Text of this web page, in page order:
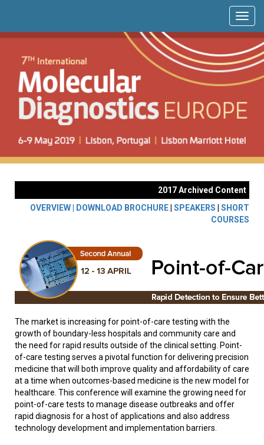
2017 Archived Content
OVERVIEW |
DOWNLOAD BROCHURE SPEAKERS
SHORT
COURSES
The market is increasing for point-of-care testing with the
growth of boundary-less hospitals and community care and
the need for rapid results outside of the clinical setting. Point-
of-care testing serves a pivotal function for delivering precision
medicine that will both improve quality and affordability of care
at a time when outcomes-based medicine is the new model for
healthcare. This conference will examine the growing need for
point-of-care tests to manage disease outbreaks and offer
rapid diagnosis for a host of applications and also address
technology development and implementation barriers.